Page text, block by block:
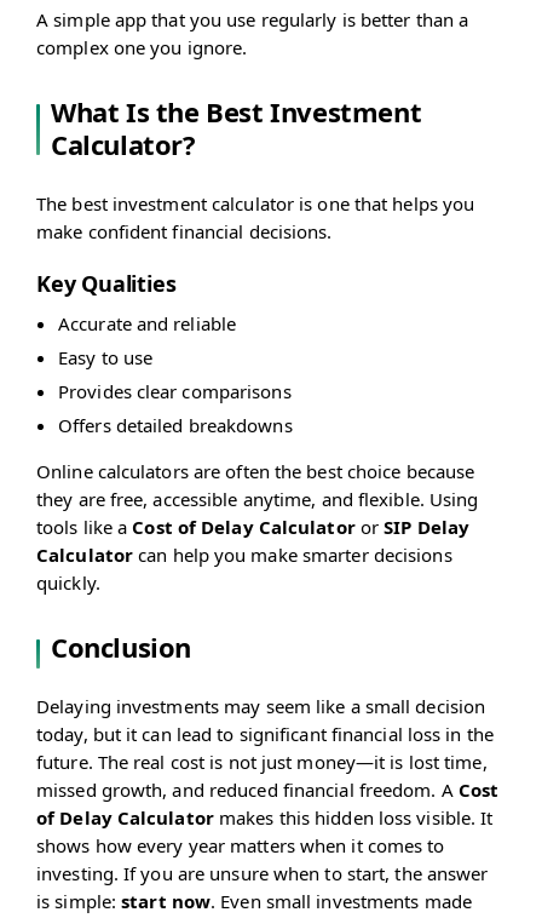
A simple app that you use regularly is better than a
complex one you ignore.
What Is the Best Investment
Calculator?
The best investment calculator is one that helps you
make confident financial decisions.
Key Qualities
Accurate and reliable
Easy to use
Provides clear comparisons
Offers detailed breakdowns
Online calculators are often the best choice because
they are free, accessible anytime, and flexible. Using
tools like a Cost of Delay CalculatororSIP Delay
Calculator can help you make smarter decisions
quickly.
Conclusion
Delaying investments may seem like a small decision
today, but it can lead to significant financial loss in the
future. The real cost is not just money—it is lost time,
missed growth, and reduced financial freedom. A Cost
of Delay Calculatormakes this hidden loss visible. It
shows how every year matters when it comes to
investing. If you are unsure when to start, the answer
is simple:start now. Even small investments made